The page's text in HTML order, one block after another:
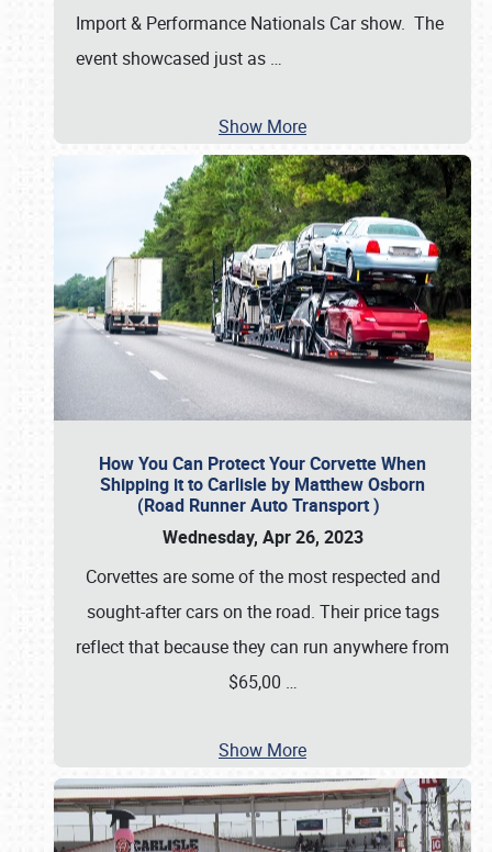
Import & Performance Nationals Car show. The
event showcased just as …
Show More
How You Can Protect Your Corvette When
Shipping it to Carlisle by Matthew Osborn
(Road Runner Auto Transport )
Wednesday, Apr 26, 2023
Corvettes are some of the most respected and
sought-after cars on the road. Their price tags
reflect that because they can run anywhere from
$65,00 …
Show More